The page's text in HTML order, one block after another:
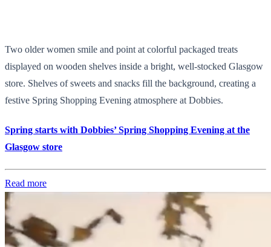
Two older women smile and point at colorful packaged treats
displayed on wooden shelves inside a bright, well-stocked Glasgow
store. Shelves of sweets and snacks fill the background, creating a
festive Spring Shopping Evening atmosphere at Dobbies.
Spring starts with Dobbies’ Spring Shopping Evening at the
Glasgow store
Read more